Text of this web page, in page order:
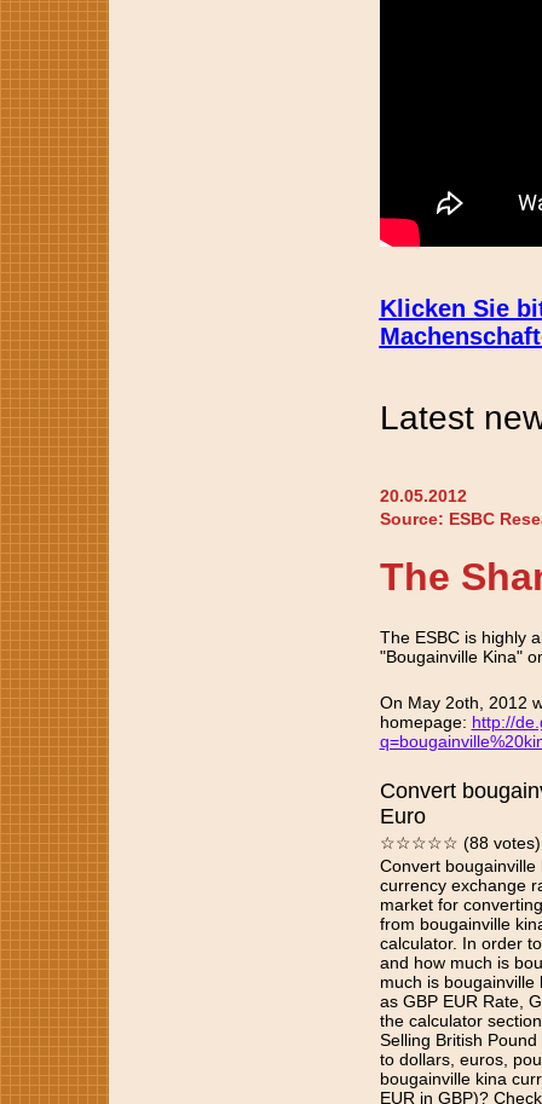
Klicken Sie
Latest
20.05.2012
Source: ESBC
The
The ESBC is highly
"Bougainville Kina"
On May 2oth, 2012
homepage: http://
Convert
Euro
☆☆☆☆☆ (88 votes)
Convert bougainville
currency exchange
market for
from bougainville
calculator. In order
and how much is
much is
as GBP EUR Rate,
the calculator
Selling British
to dollars, euros,
bougainville kina
EUR in GBP)?